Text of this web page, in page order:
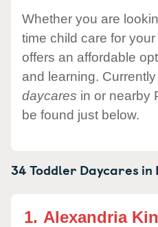
Whether you are
time child care for
offers an affordable
and learning.
daycares in or nearby
be found just below.
34 Toddler Daycares in
1. Alexandria